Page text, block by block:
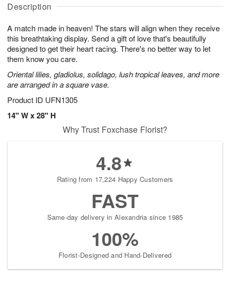
Description
A match made in heaven! The stars will align when they receive
this breathtaking display. Send a gift of love that's beautifully
designed to get their heart racing. There's no better way to let
them know you care.
Oriental lilies, gladiolus, solidago, lush tropical leaves, and more
are arranged in a square vase.
Product ID UFN1305
14" W x 28" H
u
7
g
g
t
s
Why Trust Foxchase Florist?
4.8
Rating from 17,224 Happy Customers
FAST
Same-day delivery in Alexandria since 1985
100%
Florist-Designed and Hand-Delivered